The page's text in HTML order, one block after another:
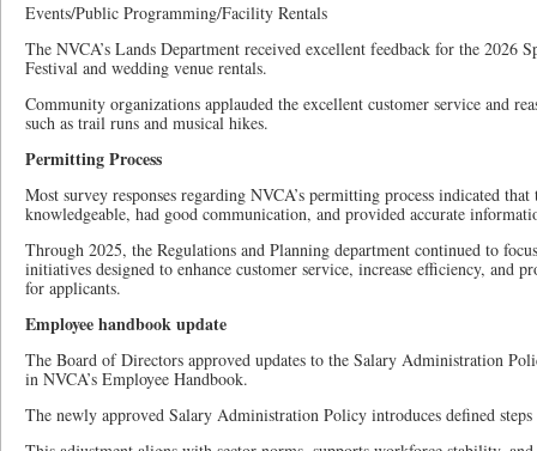
Events/Public Programming/Facility Rentals
The NVCA’s Lands Department received excellent feedback for the 2026
Festival and wedding venue rentals.
Community organizations applauded the excellent customer service and
such as trail runs and musical hikes.
Permitting Process
Most survey responses regarding NVCA’s permitting process indicated
knowledgeable, had good communication, and provided accurate
Through 2025, the Regulations and Planning department continued to
initiatives designed to enhance customer service, increase efficiency, and
for applicants.
Employee handbook update
The Board of Directors approved updates to the Salary Administration
in NVCA’s Employee Handbook.
The newly approved Salary Administration Policy introduces defined